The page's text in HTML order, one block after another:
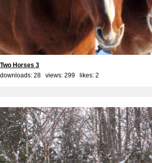
Two Horses 3
downloads: 28 views: 299 likes: 2